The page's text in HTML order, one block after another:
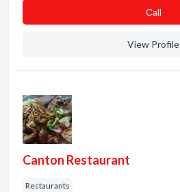
Сall
View Profile
Canton Restaurant
Restaurants